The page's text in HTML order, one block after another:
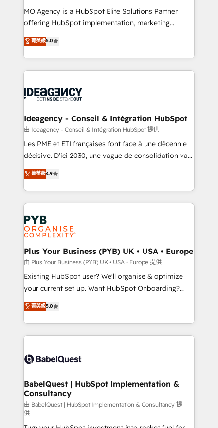
object setup, CMS builds, and full-funnel automation.
- Dashboards, lifecycle campaigns, and lead
nurturing sequences. - Cross-hub setup across
Marketing, Sales, Operations, and Service Hubs. -
Ongoing optimization, managed support, and
scalable retainers. Let’s make HubSpot your most
drive results.
MO Agency is a HubSpot Elite Solutions Partner
offering HubSpot implementation, marketing
automation, CRM and RevOps consulting, data
architecture, sales enablement, lifecycle automation,
lead scoring and revenue reporting. HubSpot,
Salesforce and integrated enterprise stacks. Digital
Generative Engine Optimisation (AI Search),
B2B SEO, paid media, and content. We work with
enterprise and growth-led companies across
technology, professional services, financial services
and industrial sectors. Offices in Johannesburg, Cape
implementations delivered. AI visibility coverage
across ChatGPT, Claude, Perplexity, Gemini and
Innovation HubSpot Impact Award - Platform
Migration Excellence HubSpot Impact Award -
professionals.
菁英級5.0
Ideagency - Conseil & Intégration HubSpot
由 Ideagency - Conseil & Intégration HubSpot 提供
Les PME et ETI françaises font face à une décennie
décisive. D'ici 2030, une vague de consolidation va
recomposer le marché. Seules survivront les
entreprises qui auront réussi leur transformation. Le
problème ? 58% des dirigeants savent que l'IA est
vitale pour leur survie. Mais 57% n'ont aucune
stratégie. Et 43% ne maîtrisent même pas leurs
données. C'est le paradoxe français : conscience
totale, action nulle. La solution s'appelle l'Entreprise
Augmentée. Ce n'est pas une entreprise qui utilise
l'IA. C'est une organisation qui a réussi la symbiose
entre l'expertise humaine et l'intelligence artificielle.
Pas pour remplacer l'humain, mais pour l'augmenter.
transformation. D'abord les fondations : des
données unifiées, des processus alignés. Ensuite
vraie performance vient de l'intérieur. Act Inside.
Stand Out.
菁英級4.9
Plus Your Business (PYB) UK • USA • Europe
由 Plus Your Business (PYB) UK • USA • Europe 提供
Existing HubSpot user? We'll organise & optimize
your current set up. Want HubSpot Onboarding?
We'll customise your CRM & automate your business
processes. Welcome to our Profile! We can help
with... • CRM implementation, reports & workflows,
and team training • CRM migration: Salesforce,
Custom API integrations & ERP systems inc. SAP and
super skilled members) • 150+ Clients for Sales Hub,
Marketing Hub, Service Hub, Data Hub and Website
(CMS) • ISO/IEC 27001:2022, ISO 9001:2015 and
now... ISO 42001: 2023 certified • Exclusive AI
菁英級5.0
BabelQuest | HubSpot Implementation &
Consultancy
由 BabelQuest | HubSpot Implementation & Consultancy 提
供